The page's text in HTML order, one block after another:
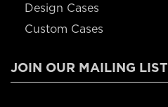
Design Cases
Custom Cases
JOIN OUR MAILING LIST